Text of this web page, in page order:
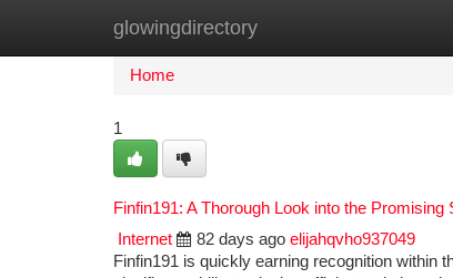
glowingdirectory
Home New Site Listings
Home
1
Finfin191: A Thorough Look into the Promising
Internet
82 days ago elijahqvho937049
Finfin191 is quickly earning recognition within